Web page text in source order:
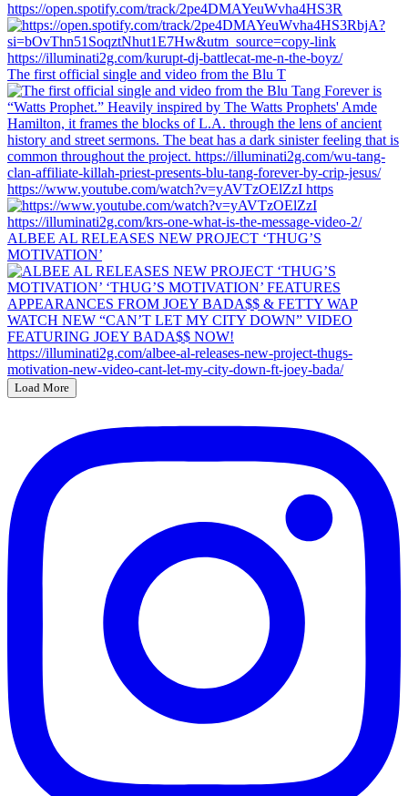
https://open.spotify.com/track/2pe4DMAYeuWvha4HS3R
The first official single and video from the Blu T
https://www.youtube.com/watch?v=yAVTzOElZzI https
ALBEE AL RELEASES NEW PROJECT ‘THUG’S
MOTIVATION’
Load More